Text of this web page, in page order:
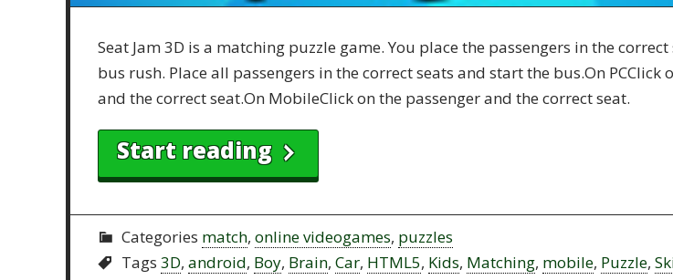
Seat Jam 3D is a matching puzzle game. You place the passengers in the correct
bus rush. Place all passengers in the correct seats and start the bus.On PCClick
and the correct seat.On MobileClick on the passenger and the correct seat.
Start reading
Categories match, online videogames, puzzles
Tags 3D, android, Boy, Brain, Car, HTML5, Kids, Matching, mobile, Puzzle,